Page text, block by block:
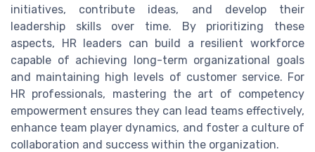
initiatives, contribute ideas, and develop their
leadership skills over time. By prioritizing these
aspects, HR leaders can build a resilient workforce
capable of achieving long-term organizational goals
and maintaining high levels of customer service. For
HR professionals, mastering the art of competency
empowerment ensures they can lead teams effectively,
enhance team player dynamics, and foster a culture of
collaboration and success within the organization.